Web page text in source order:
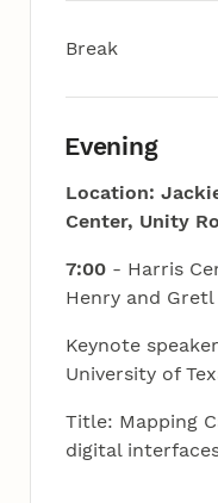
Break
Evening
Location:
Center, Unity
7:00- Harris
Henry and
Keynote
University of
Title: Mapping
digital